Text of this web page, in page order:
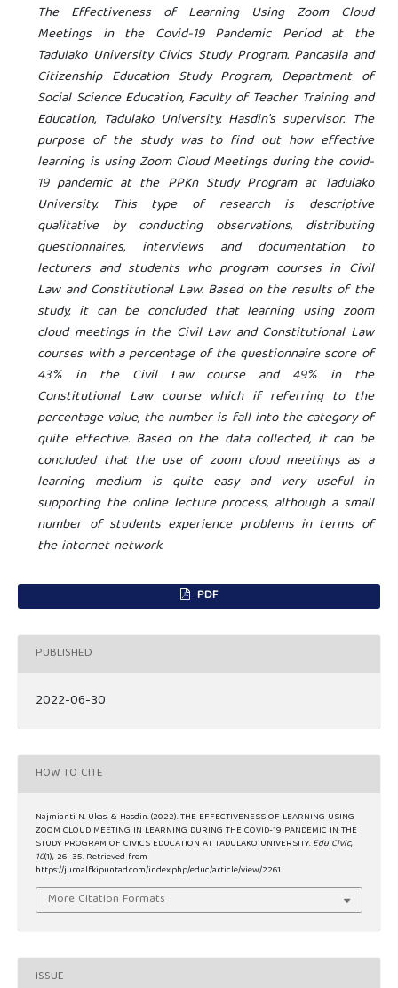
The Effectiveness of Learning Using Zoom Cloud
Meetings in the Covid-19 Pandemic Period at the
Tadulako University Civics Study Program. Pancasila and
Citizenship Education Study Program, Department of
Social Science Education, Faculty of Teacher Training and
Education, Tadulako University. Hasdin's supervisor. The
purpose of the study was to find out how effective
learning is using Zoom Cloud Meetings during the covid-
19 pandemic at the PPKn Study Program at Tadulako
University. This type of research is descriptive
qualitative by conducting observations, distributing
questionnaires, interviews and documentation to
lecturers and students who program courses in Civil
Law and Constitutional Law. Based on the results of the
study, it can be concluded that learning using zoom
cloud meetings in the Civil Law and Constitutional Law
courses with a percentage of the questionnaire score of
43% in the Civil Law course and 49% in the
Constitutional Law course which if referring to the
percentage value, the number is fall into the category of
quite effective. Based on the data collected, it can be
concluded that the use of zoom cloud meetings as a
learning medium is quite easy and very useful in
supporting the online lecture process, although a small
number of students experience problems in terms of
the internet network.
PDF
PUBLISHED
2022-06-30
HOW TO CITE
Najmianti N. Ukas, & Hasdin. (2022). THE EFFECTIVENESS OF LEARNING USING
ZOOM CLOUD MEETING IN LEARNING DURING THE COVID-19 PANDEMIC IN THE
STUDY PROGRAM OF CIVICS EDUCATION AT TADULAKO UNIVERSITY.Edu Civic,
10(1), 26–35. Retrieved from
https://jurnalfkipuntad.com/index.php/educ/article/view/2261
More Citation Formats
ISSUE